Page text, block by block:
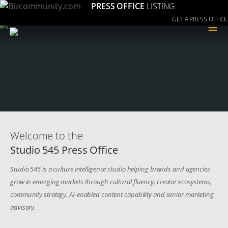
PRESS OFFICE LISTING
GET A PRESS OFFICE
≡
Welcome to the
Studio 545 Press Office
Studio 545 is a culture intelligence studio helping brands and agencies
grow in emerging markets through cultural fluency, creator ecosystems,
community strategy, AI-enabled content capability and senior marketing
advisory.